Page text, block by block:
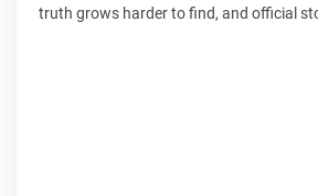
truth grows harder to find, and official